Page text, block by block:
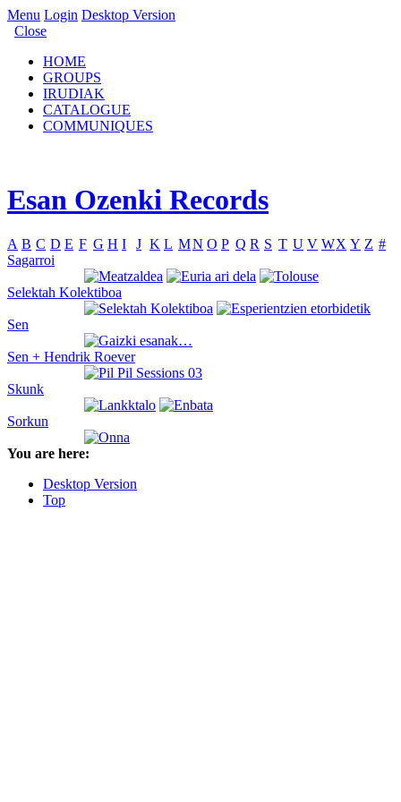
Menu Login Desktop Version
Close
HOME
GROUPS
IRUDIAK
CATALOGUE
COMMUNIQUES
Esan Ozenki Records
A B C D E F G H I J K L MN O P Q R S T U V WX Y Z #
Sagarroi
Selektah Kolektiboa
Sen
Sen + Hendrik Roever
Skunk
Sorkun
You are here:
Desktop Version
Top